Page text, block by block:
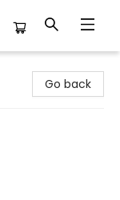
Go back